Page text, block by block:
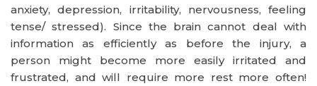
anxiety, depression, irritability, nervousness, feeling
tense/ stressed). Since the brain cannot deal with
information as efficiently as before the injury, a
person might become more easily irritated and
frustrated, and will require more rest more often!